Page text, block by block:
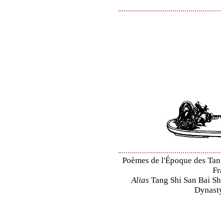
Poèmes de l'Époque des
Alias Tang Shi San Bai